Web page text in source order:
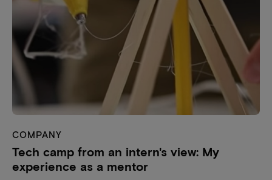
COMPANY
Tech camp from an intern's view: My
experience as a mentor